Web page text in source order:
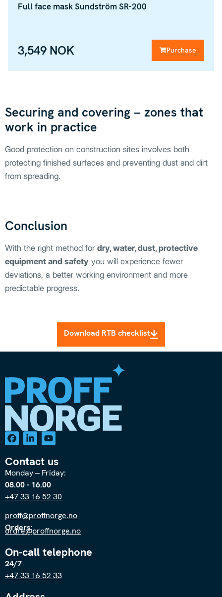
Full face mask Sundström SR-200
3,549 NOK Purchase
Securing and covering – zones that
work in practice
Good protection on construction sites involves both
protecting finished surfaces and preventing dust and dirt
from spreading.
Conclusion
With the right method for dry, water, dust, protective
equipment and safety you will experience fewer
deviations, a better working environment and more
predictable progress.
Download RTB checklist
Contact us
Monday – Friday:
08.00 - 16.00
+47 33 16 52 30
proff@proffnorge.no
Orders:
ordre@proffnorge.no
On-call telephone
24/7
+47 33 16 52 33